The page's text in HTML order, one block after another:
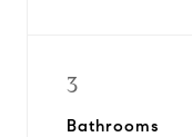
3
Bathrooms